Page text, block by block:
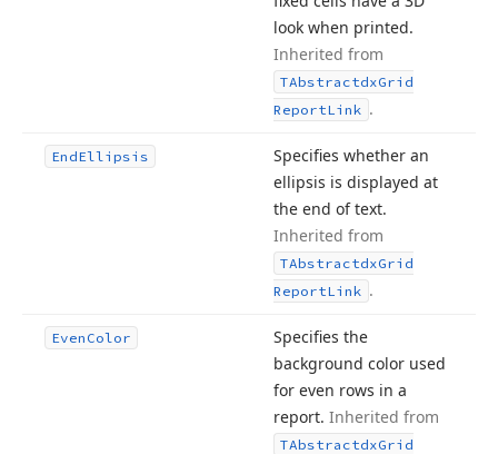
look when printed.
Inherited from
TAbstractdxGrid
ReportLink .
EndEllipsis
Specifies whether an
ellipsis is displayed at
the end of text.
Inherited from
TAbstractdxGrid
ReportLink .
Even Color
Specifies the
background color used
for even rows in a
report. Inherited from
TAbstractdxGrid